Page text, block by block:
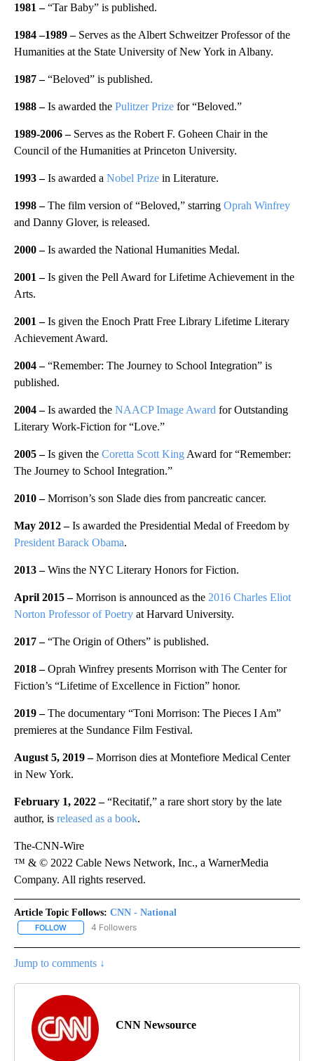
1981 –“Tar Baby” is published.
1984 –1989 – Serves as the Albert Schweitzer Professor of the
Humanities at the State University of New York in Albany.
1987–“Beloved” is published.
1988 –Is awarded the Pulitzer Prize for “Beloved.”
1989-2006– Serves as the Robert F. Goheen Chair in the
Council of the Humanities at Princeton University.
1993 –Is awarded a Nobel Prize in Literature.
1998–The film version of “Beloved,” starring Oprah Winfrey
and Danny Glover, is released.
2000–Is awarded the National Humanities Medal.
2001 –Is given the Pell Award for Lifetime Achievement in the
Arts.
2001 –Is given the Enoch Pratt Free Library Lifetime Literary
Achievement Award.
2004–“Remember: The Journey to School Integration” is
published.
2004–Is awarded the NAACP Image Award for Outstanding
Literary Work-Fiction for “Love.”
2005 –Is given the Coretta Scott King Award for “Remember:
The Journey to School Integration.”
2010 –Morrison’s son Slade dies from pancreatic cancer.
May 2012 –Is awarded the Presidential Medal of Freedom by
President Barack Obama.
2013 –Wins the NYC Literary Honors for Fiction.
April 2015 –Morrison is announced as the 2016 Charles Eliot
Norton Professor of Poetry at Harvard University.
2017 –“The Origin of Others” is published.
2018 –Oprah Winfrey presents Morrison with The Center for
Fiction’s “Lifetime of Excellence in Fiction” honor.
2019 –The documentary “Toni Morrison: The Pieces I Am”
premieres at the Sundance Film Festival.
August 5, 2019 –Morrison dies at Montefiore Medical Center
in New York.
February 1, 2022 –“Recitatif,” a rare short story by the late
author, is released as a book.
The-CNN-Wire
™ & © 2022 Cable News Network, Inc., a WarnerMedia
Company. All rights reserved.
Article Topic Follows: CNN - National
FOLLOW FOLLOW "CNN - NATIONAL" TO RECEIVE NOTIFICATIONS ABOUT
4 Followers
Jump to comments ↓
CNN Newsource